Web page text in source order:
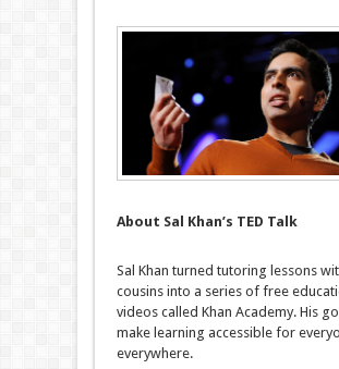
About Sal Khan’s TED Talk
Sal Khan turned tutoring lessons
cousins into a series of free
videos called Khan Academy. His
make learning accessible for
everywhere.